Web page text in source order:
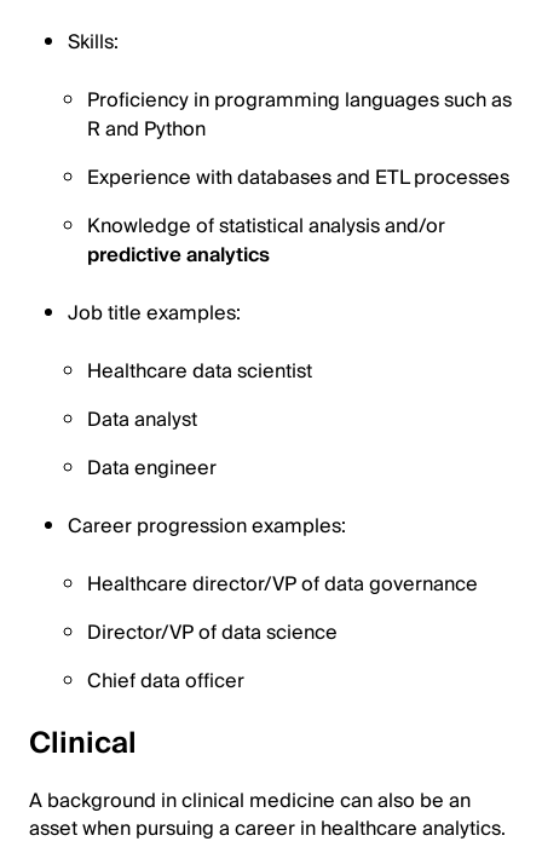
Skills:
Proficiency in programming languages such as
R and Python
Experience with databases and ETL processes
Knowledge of statistical analysis and/or
predictive analytics
Job title examples:
Healthcare data scientist
Data analyst
Data engineer
Career progression examples:
Healthcare director/VP of data governance
Director/VP of data science
Chief data officer
Clinical
A background in clinical medicine can also be an
asset when pursuing a career in healthcare analytics.